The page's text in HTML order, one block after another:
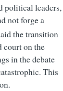
political leaders,
not forge a
the transition
court on the
in the debate
This